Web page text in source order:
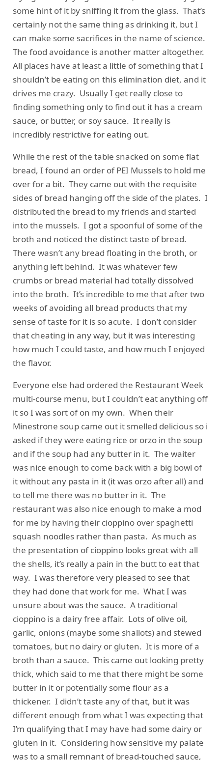
some hint of it by sniffing it from the glass. That’s
certainly not the same thing as drinking it, but I
can make some sacrifices in the name of science.
The food avoidance is another matter altogether.
All places have at least a little of something that I
shouldn’t be eating on this elimination diet, and it
drives me crazy. Usually I get really close to
finding something only to find out it has a cream
sauce, or butter, or soy sauce. It really is
incredibly restrictive for eating out.
While the rest of the table snacked on some flat
bread, I found an order of PEI Mussels to hold me
over for a bit. They came out with the requisite
sides of bread hanging off the side of the plates. I
distributed the bread to my friends and started
into the mussels. I got a spoonful of some of the
broth and noticed the distinct taste of bread.
There wasn’t any bread floating in the broth, or
anything left behind. It was whatever few
crumbs or bread material had totally dissolved
into the broth. It’s incredible to me that after two
weeks of avoiding all bread products that my
sense of taste for it is so acute. I don’t consider
that cheating in any way, but it was interesting
how much I could taste, and how much I enjoyed
the flavor.
Everyone else had ordered the Restaurant Week
multi-course menu, but I couldn’t eat anything off
it so I was sort of on my own. When their
Minestrone soup came out it smelled delicious so i
asked if they were eating rice or orzo in the soup
and if the soup had any butter in it. The waiter
was nice enough to come back with a big bowl of
it without any pasta in it (it was orzo after all) and
to tell me there was no butter in it. The
restaurant was also nice enough to make a mod
for me by having their cioppino over spaghetti
squash noodles rather than pasta. As much as
the presentation of cioppino looks great with all
the shells, it’s really a pain in the butt to eat that
way. I was therefore very pleased to see that
they had done that work for me. What I was
unsure about was the sauce. A traditional
cioppino is a dairy free affair. Lots of olive oil,
garlic, onions (maybe some shallots) and stewed
tomatoes, but no dairy or gluten. It is more of a
broth than a sauce. This came out looking pretty
thick, which said to me that there might be some
butter in it or potentially some flour as a
thickener. I didn’t taste any of that, but it was
different enough from what I was expecting that
I’m qualifying that I may have had some dairy or
gluten in it. Considering how sensitive my palate
was to a small remnant of bread-touched sauce,